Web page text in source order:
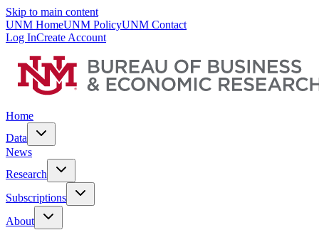
Skip to main content
UNM HomeUNM PolicyUNM Contact
Log InCreate Account
Home
Data
News
Research
Subscriptions
About